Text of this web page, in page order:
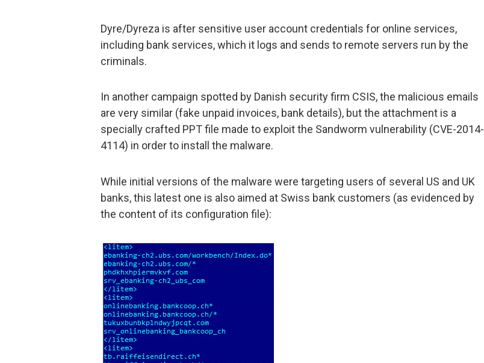
Dyre/Dyreza is after sensitive user account credentials for online services,
including bank services, which it logs and sends to remote servers run by the
criminals.
In another campaign spotted by Danish security firm CSIS, the malicious emails
are very similar (fake unpaid invoices, bank details), but the attachment is a
specially crafted PPT file made to exploit the Sandworm vulnerability (CVE-2014-
4114) in order to install the malware.
While initial versions of the malware were targeting users of several US and UK
banks, this latest one is also aimed at Swiss bank customers (as evidenced by
the content of its configuration file):